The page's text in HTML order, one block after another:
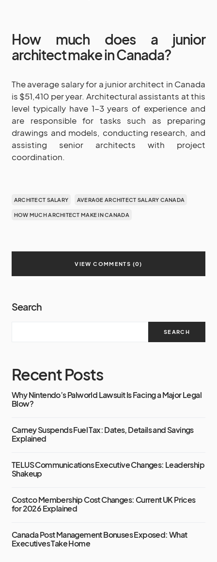
How much does a junior
architect make in Canada?
The average salary for a junior architect in Canada
is $51,410 per year. Architectural assistants at this
level typically have 1-3 years of experience and
are responsible for tasks such as preparing
drawings and models, conducting research, and
assisting senior architects with project
coordination.
ARCHITECT SALARY AVERAGE ARCHITECT SALARY CANADA
HOW MUCH ARCHITECT MAKE IN CANADA
VIEW COMMENTS (0)
Search
SEARCH
Recent Posts
Why Nintendo’s Palworld Lawsuit Is Facing a Major Legal
Blow?
Carney Suspends Fuel Tax: Dates, Details and Savings
Explained
TELUS Communications Executive Changes: Leadership
Shakeup
Costco Membership Cost Changes: Current UK Prices
for 2026 Explained
Canada Post Management Bonuses Exposed: What
Executives Take Home